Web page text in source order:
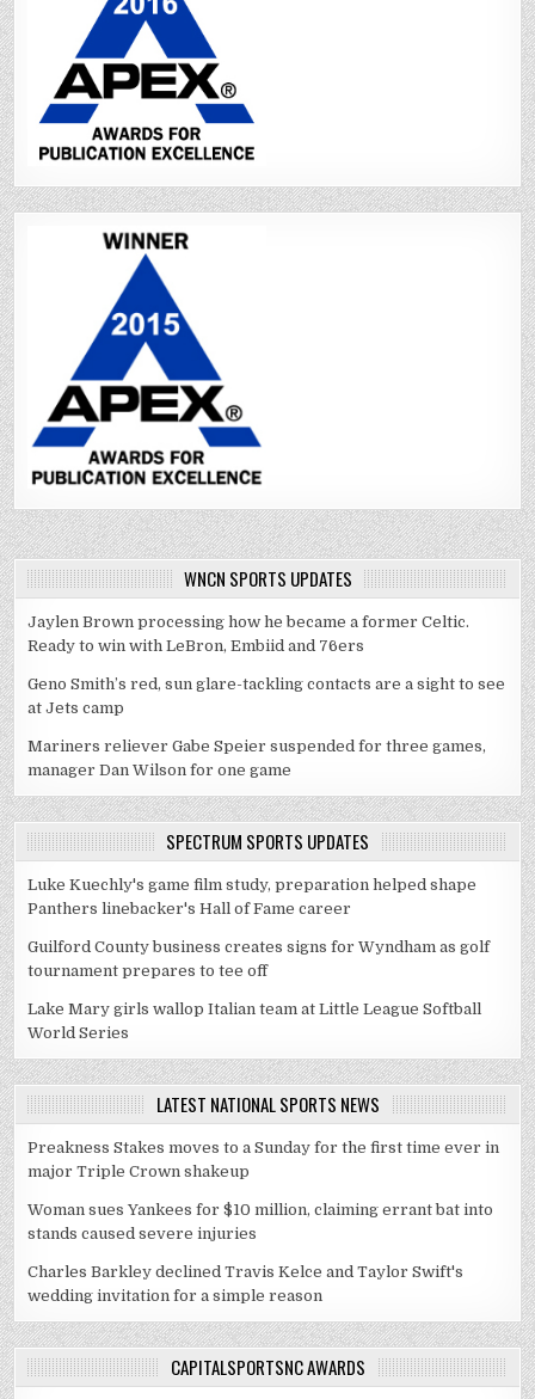
WNCN SPORTS UPDATES
Jaylen Brown processing how he became a former Celtic.
Ready to win with LeBron, Embiid and 76ers
Geno Smith’s red, sun glare-tackling contacts are a sight to see
at Jets camp
Mariners reliever Gabe Speier suspended for three games,
manager Dan Wilson for one game
SPECTRUM SPORTS UPDATES
Luke Kuechly's game film study, preparation helped shape
Panthers linebacker's Hall of Fame career
Guilford County business creates signs for Wyndham as golf
tournament prepares to tee off
Lake Mary girls wallop Italian team at Little League Softball
World Series
LATEST NATIONAL SPORTS NEWS
Preakness Stakes moves to a Sunday for the first time ever in
major Triple Crown shakeup
Woman sues Yankees for $10 million, claiming errant bat into
stands caused severe injuries
Charles Barkley declined Travis Kelce and Taylor Swift's
wedding invitation for a simple reason
CAPITALSPORTSNC AWARDS